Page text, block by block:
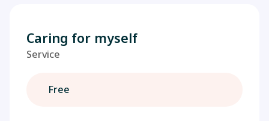
Caring for myself
Service
Free